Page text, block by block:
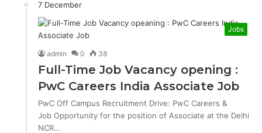
7 December
Jobs
admin 0 38
Full-Time Job Vacancy opening :
PwC Careers India Associate Job
PwC Off Campus Recruitment Drive: PwC Careers &
Job Opportunity for the position of Associate at the Delhi
NCR…